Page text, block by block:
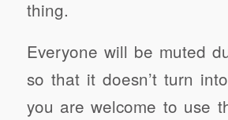
thing.
Everyone will be muted
so that it doesn’t turn
you are welcome to use